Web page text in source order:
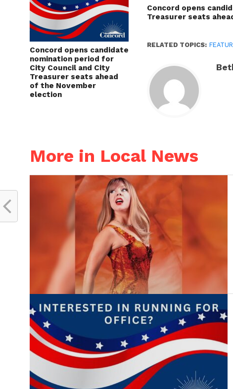
Concord opens candidate
nomination period for
City Council and City
Treasurer seats ahead
of the November
election
Concord opens
Treasurer seats
RELATED TOPICS:
More in Local News